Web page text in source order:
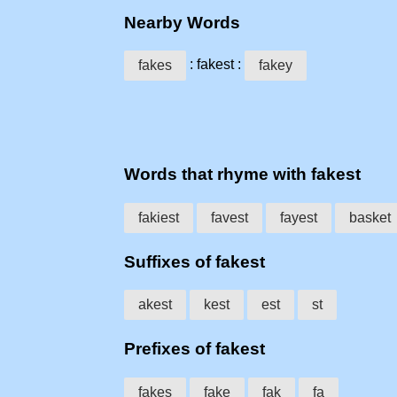
Nearby Words
fakes : fakest : fakey
Words that rhyme with fakest
fakiest favest fayest basket
Suffixes of fakest
akest kest est st
Prefixes of fakest
fakes fake fak fa